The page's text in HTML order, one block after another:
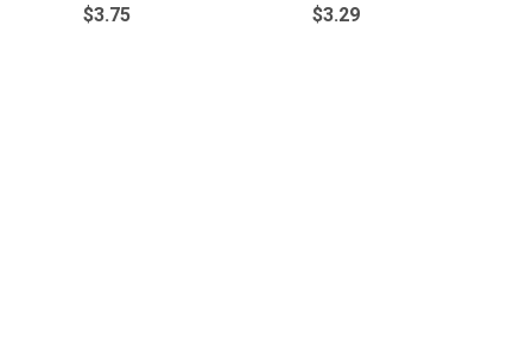
$3.75 $3.29